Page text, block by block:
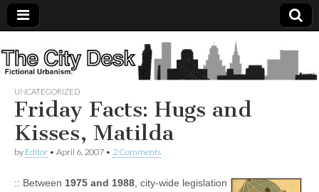
The
City
Desk
UNCATEGORIZED
Friday Facts: Hugs and
Kisses, Matilda
by Editor • April 6, 2007 • 2 Comments
:: Between 1975 and 1988 , city-wide legislation